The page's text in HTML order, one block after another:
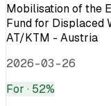
Mobilisation of the
Fund for
AT/KTM - Austria
2026-03-26
For · 52%